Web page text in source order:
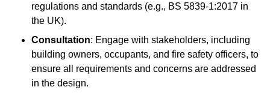
regulations and standards (e.g., BS 5839-1:2017 in
the UK).
Consultation: Engage with stakeholders, including
building owners, occupants, and fire safety officers, to
ensure all requirements and concerns are addressed
in the design.